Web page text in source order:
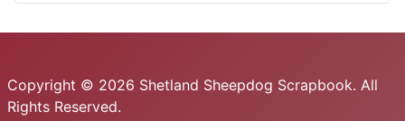
Copyright © 2026 Shetland Sheepdog Scrapbook. All
Rights Reserved.